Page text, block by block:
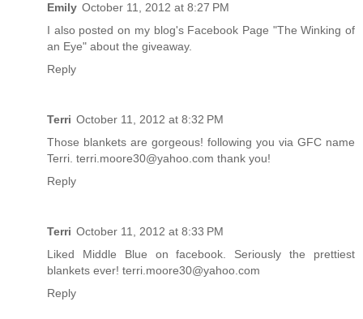
Emily October 11, 2012 at 8:27 PM
I also posted on my blog's Facebook Page "The Winking of
an Eye" about the giveaway.
Reply
Terri October 11, 2012 at 8:32 PM
Those blankets are gorgeous! following you via GFC name
Terri. terri.moore30@yahoo.com thank you!
Reply
Terri October 11, 2012 at 8:33 PM
Liked Middle Blue on facebook. Seriously the prettiest
blankets ever! terri.moore30@yahoo.com
Reply